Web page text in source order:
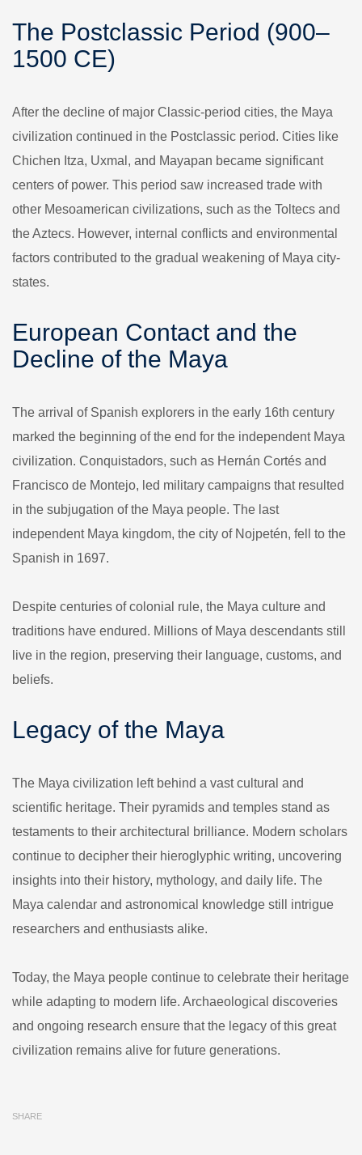
The Postclassic Period (900–
1500 CE)
After the decline of major Classic-period cities, the Maya
civilization continued in the Postclassic period. Cities like
Chichen Itza, Uxmal, and Mayapan became significant
centers of power. This period saw increased trade with
other Mesoamerican civilizations, such as the Toltecs and
the Aztecs. However, internal conflicts and environmental
factors contributed to the gradual weakening of Maya city-
states.
European Contact and the
Decline of the Maya
The arrival of Spanish explorers in the early 16th century
marked the beginning of the end for the independent Maya
civilization. Conquistadors, such as Hernán Cortés and
Francisco de Montejo, led military campaigns that resulted
in the subjugation of the Maya people. The last
independent Maya kingdom, the city of Nojpetén, fell to the
Spanish in 1697.
Despite centuries of colonial rule, the Maya culture and
traditions have endured. Millions of Maya descendants still
live in the region, preserving their language, customs, and
beliefs.
Legacy of the Maya
The Maya civilization left behind a vast cultural and
scientific heritage. Their pyramids and temples stand as
testaments to their architectural brilliance. Modern scholars
continue to decipher their hieroglyphic writing, uncovering
insights into their history, mythology, and daily life. The
Maya calendar and astronomical knowledge still intrigue
researchers and enthusiasts alike.
Today, the Maya people continue to celebrate their heritage
while adapting to modern life. Archaeological discoveries
and ongoing research ensure that the legacy of this great
civilization remains alive for future generations.
SHARE